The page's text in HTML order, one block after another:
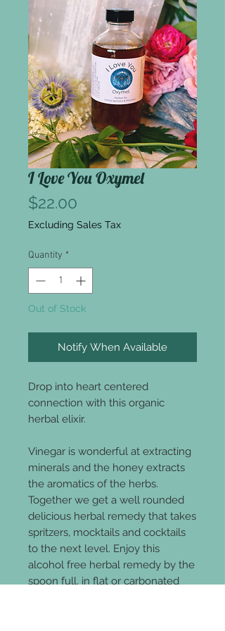
I Love You Oxymel
$22.00
Excluding Sales Tax
Quantity *
Out of Stock
Notify When Available
Drop into heart centered
connection with this organic
herbal elixir.
Vinegar is wonderful at extracting
minerals and the honey extracts
the aromatics of the herbs.
Together we get a well rounded
delicious herbal remedy that takes
spritzers, mocktails and cocktails
to the next level. Enjoy this
alcohol free herbal remedy by the
spoon full, in flat or carbonated